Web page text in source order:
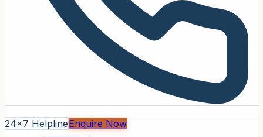
24x7 HelplineEnquire Now